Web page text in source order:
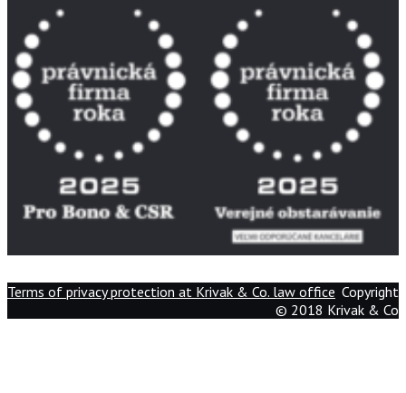
Terms of privacy protection at Krivak & Co. law office Copyright
© 2018 Krivak & Co